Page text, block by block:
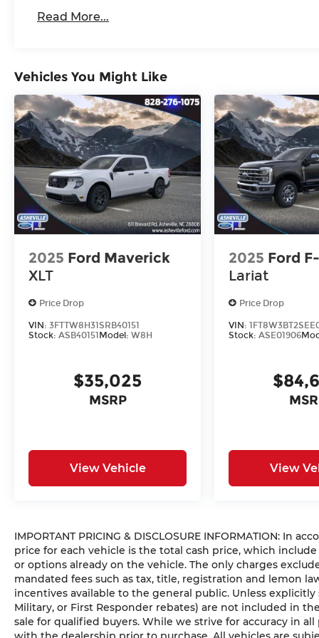
Read More...
Vehicles You Might Like
2025 Ford Maverick
XLT
Price Drop
VIN: 3FTTW8H31SRB40151
Stock: ASB40151Model: W8H
$35,025
MSRP
View Vehicle
2025 Ford
Lariat
Price Drop
VIN:
Stock:ASE01906
View
IMPORTANT PRICING & DISCLOSURE INFORMATION: In
price for each vehicle is the total cash price, which
or options already on the vehicle. The only charges
mandated fees such as tax, title, registration and lemon
incentives available to the general public. Unless
Military, or First Responder rebates) are not included in
sale for qualified buyers. While we strive for accuracy in